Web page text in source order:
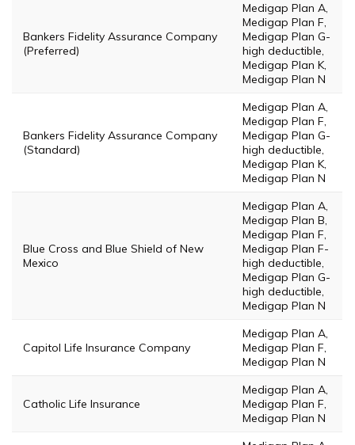
Bankers Fidelity Assurance Company
(Preferred)
Medigap Plan A,
Medigap Plan F,
Medigap Plan G-
high deductible,
Medigap Plan K,
Medigap Plan N
Bankers Fidelity Assurance Company
(Standard)
Medigap Plan A,
Medigap Plan F,
Medigap Plan G-
high deductible,
Medigap Plan K,
Medigap Plan N
Blue Cross and Blue Shield of New
Mexico
Medigap Plan A,
Medigap Plan B,
Medigap Plan F,
Medigap Plan F-
high deductible,
Medigap Plan G-
high deductible,
Medigap Plan N
Capitol Life Insurance Company
Medigap Plan A,
Medigap Plan F,
Medigap Plan N
Catholic Life Insurance
Medigap Plan A,
Medigap Plan F,
Medigap Plan N